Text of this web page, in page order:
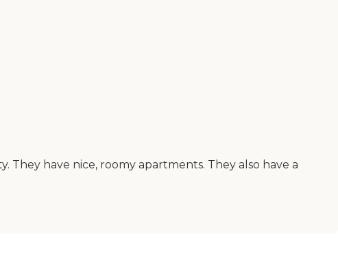
They have nice, roomy apartments. They also have a